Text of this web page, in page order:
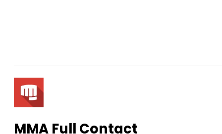
MMA Full Contact